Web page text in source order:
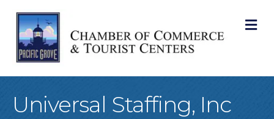
Universal Staffing, Inc